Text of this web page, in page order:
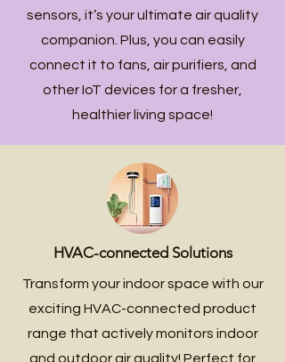
sensors, it’s your ultimate air quality
companion. Plus, you can easily
connect it to fans, air purifiers, and
other IoT devices for a fresher,
healthier living space!
HVAC-connected Solutions
Transform your indoor space with our
exciting HVAC-connected product
range that actively monitors indoor
and outdoor air quality! Perfect for